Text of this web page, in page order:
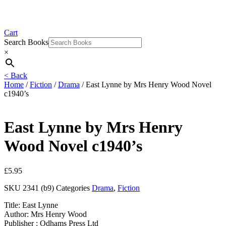
Cart
Search Books
×
< Back
Home /Fiction /Drama / East Lynne by Mrs Henry Wood Novel
c1940’s
East Lynne by Mrs Henry
Wood Novel c1940’s
£5.95
SKU 2341 (b9) Categories Drama, Fiction
Title: East Lynne
Author: Mrs Henry Wood
Publisher : Odhams Press Ltd